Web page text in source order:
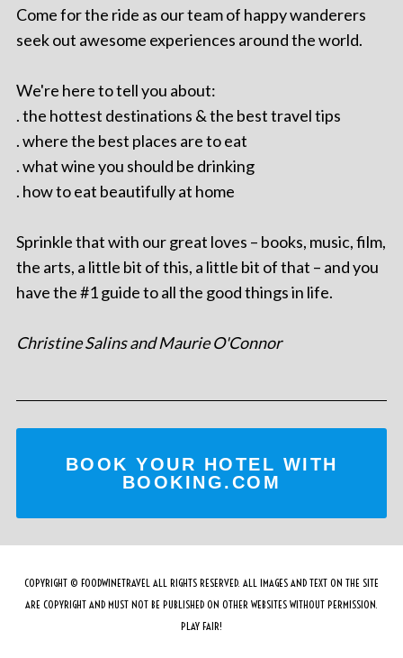
Come for the ride as our team of happy wanderers
seek out awesome experiences around the world.
We're here to tell you about:
. the hottest destinations & the best travel tips
. where the best places are to eat
. what wine you should be drinking
. how to eat beautifully at home
Sprinkle that with our great loves – books, music, film,
the arts, a little bit of this, a little bit of that – and you
have the #1 guide to all the good things in life.
Christine Salins and Maurie O'Connor
BOOK YOUR HOTEL WITH
BOOKING.COM
COPYRIGHT © FOODWINETRAVEL ALL RIGHTS RESERVED. ALL IMAGES AND TEXT ON THE SITE
ARE COPYRIGHT AND MUST NOT BE PUBLISHED ON OTHER WEBSITES WITHOUT PERMISSION.
PLAY FAIR!